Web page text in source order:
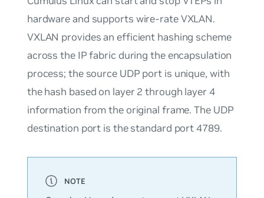
hardware and supports wire-rate VXLAN.
VXLAN provides an efficient hashing scheme
across the IP fabric during the encapsulation
process; the source UDP port is unique, with
the hash based on layer 2 through layer 4
information from the original frame. The UDP
destination port is the standard port 4789.